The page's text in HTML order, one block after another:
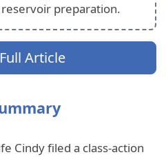
preparation.
Article
Cindy filed a class-action